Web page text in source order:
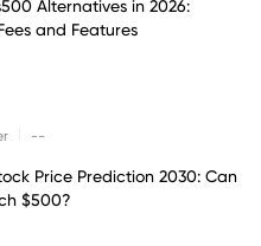
Alternatives in 2026:
and Features
--
Price Prediction 2030: Can
$500?